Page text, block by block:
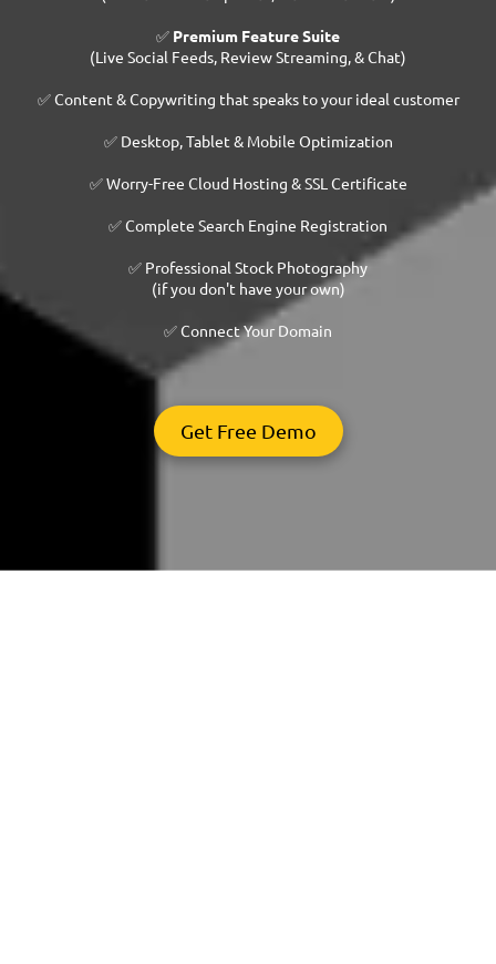
✅ Premium Feature Suite
(Live Social Feeds, Review Streaming, & Chat)
✅ Content & Copywriting that speaks to your ideal customer
✅ Desktop, Tablet & Mobile Optimization
✅ Worry-Free Cloud Hosting & SSL Certificate
✅ Complete Search Engine Registration
✅ Professional Stock Photography
(if you don't have your own)
✅ Connect Your Domain
Get Free Demo